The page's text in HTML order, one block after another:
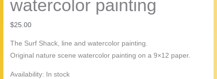
watercolor painting
$25.00
The Surf Shack, line and watercolor painting.
Original nature scene watercolor painting on a 9×12 paper.
Availability: In stock